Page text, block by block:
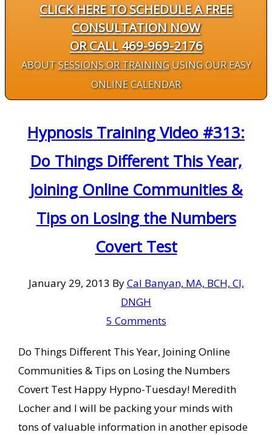
CLICK HERE TO SCHEDULE A FREE
CONSULTATION NOW
OR CALL 469-969-2176
ABOUTSESSIONS OR TRAININGUSING OUR EASY
ONLINE CALENDAR
Hypnosis Training Video #313:
Do Things Different This Year,
Joining Online Communities &
Tips on Losing the Numbers
Covert Test
January 29, 2013 ByCal Banyan, MA, BCH, CI,
DNGH
5 Comments
Do Things Different This Year, Joining Online
Communities & Tips on Losing the Numbers
Covert Test Happy Hypno-Tuesday! Meredith
Locher and I will be packing your minds with
tons of valuable information in another episode